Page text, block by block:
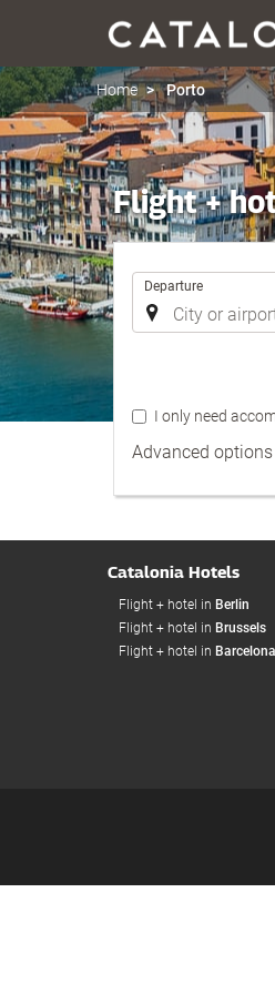
Home Porto
Flight +
Trip
Departure
I only need
Advanced options
Catalonia Hotels
Flight + hotel in Berlin
Flight + hotel in Brussels
Flight + hotel in Barcelona